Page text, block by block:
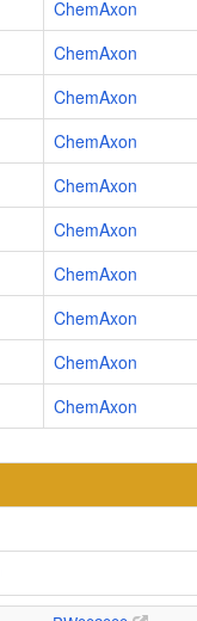
ChemAxon
ChemAxon
ChemAxon
ChemAxon
ChemAxon
ChemAxon
ChemAxon
ChemAxon
ChemAxon
ChemAxon